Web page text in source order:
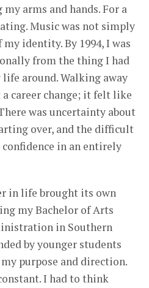
arms and hands. For a
Music was not simply
identity. By 1994, I was
from the thing I had
around. Walking away
career change; it felt like
was uncertainty about
over, and the difficult
in an entirely
in life brought its own
my Bachelor of Arts
in Southern
by younger students
purpose and direction.
I had to think